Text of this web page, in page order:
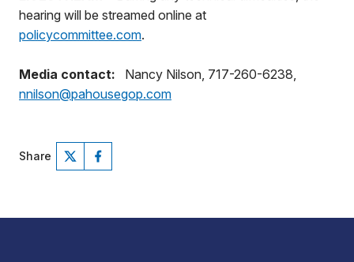
hearing will be streamed online at
policycommittee.com.
Media contact: Nancy Nilson, 717-260-6238,
nnilson@pahousegop.com
Share